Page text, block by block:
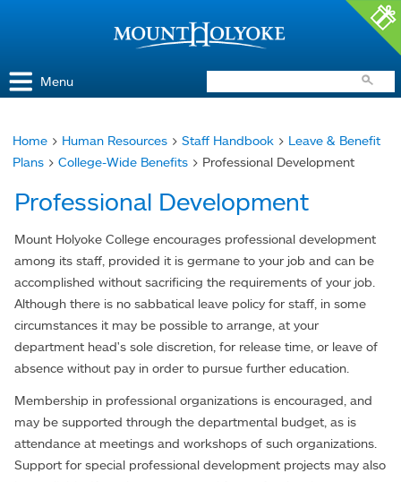
Menu
You
here
Home > Human Resources > Staff Handbook > Leave & Benefit
Plans > College-Wide Benefits > Professional Development
Professional Development
Mount Holyoke College encourages professional development
among its staff, provided it is germane to your job and can be
accomplished without sacrificing the requirements of your job.
Although there is no sabbatical leave policy for staff, in some
circumstances it may be possible to arrange, at your
department head's sole discretion, for release time, or leave of
absence without pay in order to pursue further education.
Membership in professional organizations is encouraged, and
may be supported through the departmental budget, as is
attendance at meetings and workshops of such organizations.
Support for special professional development projects may also